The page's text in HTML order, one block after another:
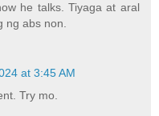
he talks. Tiyaga at aral
ng abs non.
at 3:45 AM
Try mo.